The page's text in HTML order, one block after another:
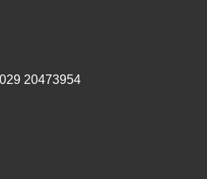
20473954